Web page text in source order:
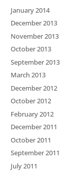
January 2014
December 2013
November 2013
October 2013
September 2013
March 2013
December 2012
October 2012
February 2012
December 2011
October 2011
September 2011
July 2011